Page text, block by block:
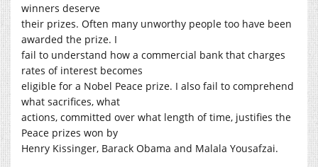
winners deserve
their prizes. Often many unworthy people too have been
awarded the prize. I
fail to understand how a commercial bank that charges
rates of interest becomes
eligible for a Nobel Peace prize. I also fail to comprehend
what sacrifices, what
actions, committed over what length of time, justifies the
Peace prizes won by
Henry Kissinger, Barack Obama and Malala Yousafzai.